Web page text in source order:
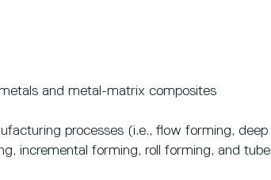
and metal-matrix composites
processes (i.e., flow forming, deep
incremental forming, roll forming, and tube